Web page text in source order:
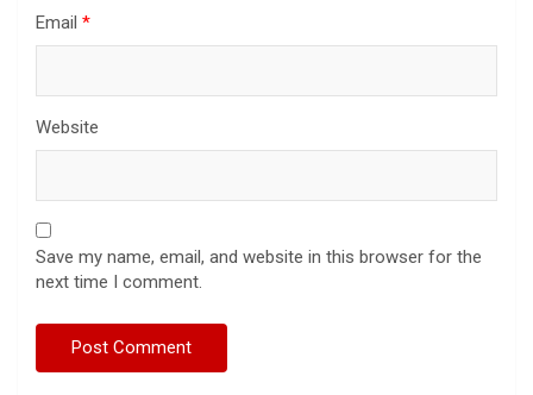
Email *
Website
Save my name, email, and website in this browser for the
next time I comment.